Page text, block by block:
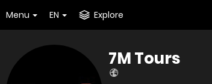
Menu EN Explore
7M Tours